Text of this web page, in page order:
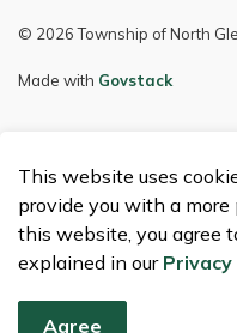
© 2026 Township of North
Made with Govstack
This website uses
provide you with a
this website, you agree
explained in our Privacy
Agree